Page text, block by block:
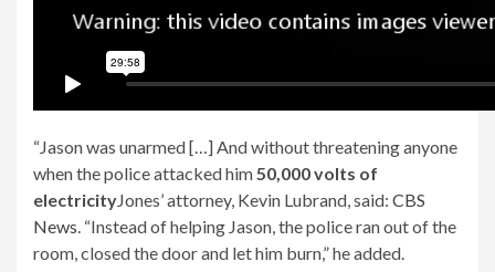
“Jason was unarmed […] And without threatening anyone
when the police attacked him 50,000 volts of
electricityJones’ attorney, Kevin Lubrand, said: CBS
News . “Instead of helping Jason, the police ran out of the
room, closed the door and let him burn,” he added.